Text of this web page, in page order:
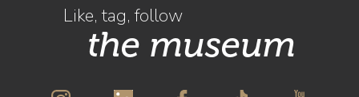
Like, tag, follow
the museum